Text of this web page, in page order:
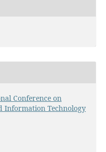
Conference on
Information Technology